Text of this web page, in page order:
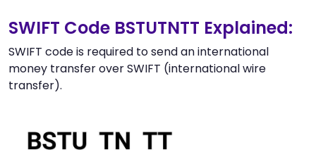
SWIFT Code BSTUTNTT Explained:
SWIFT code is required to send an international
money transfer over SWIFT (international wire
transfer).